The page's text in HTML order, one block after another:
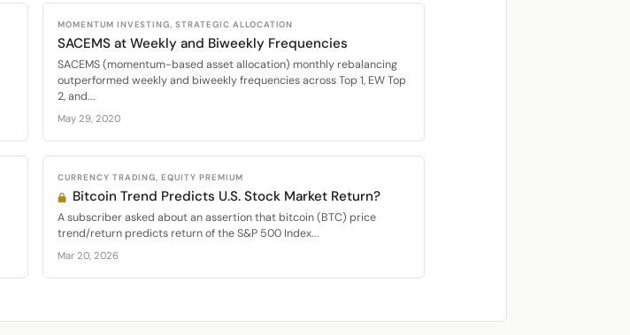
MOMENTUM INVESTING, STRATEGIC ALLOCATION
SACEMS at Weekly and Biweekly Frequencies
SACEMS (momentum-based asset allocation) monthly rebalancing
outperformed weekly and biweekly frequencies across Top 1, EW Top
2, and...
May 29, 2020
CURRENCY TRADING, EQUITY PREMIUM
Bitcoin Trend Predicts U.S. Stock Market Return?
A subscriber asked about an assertion that bitcoin (BTC) price
trend/return predicts return of the S&P 500 Index...
Mar 20, 2026